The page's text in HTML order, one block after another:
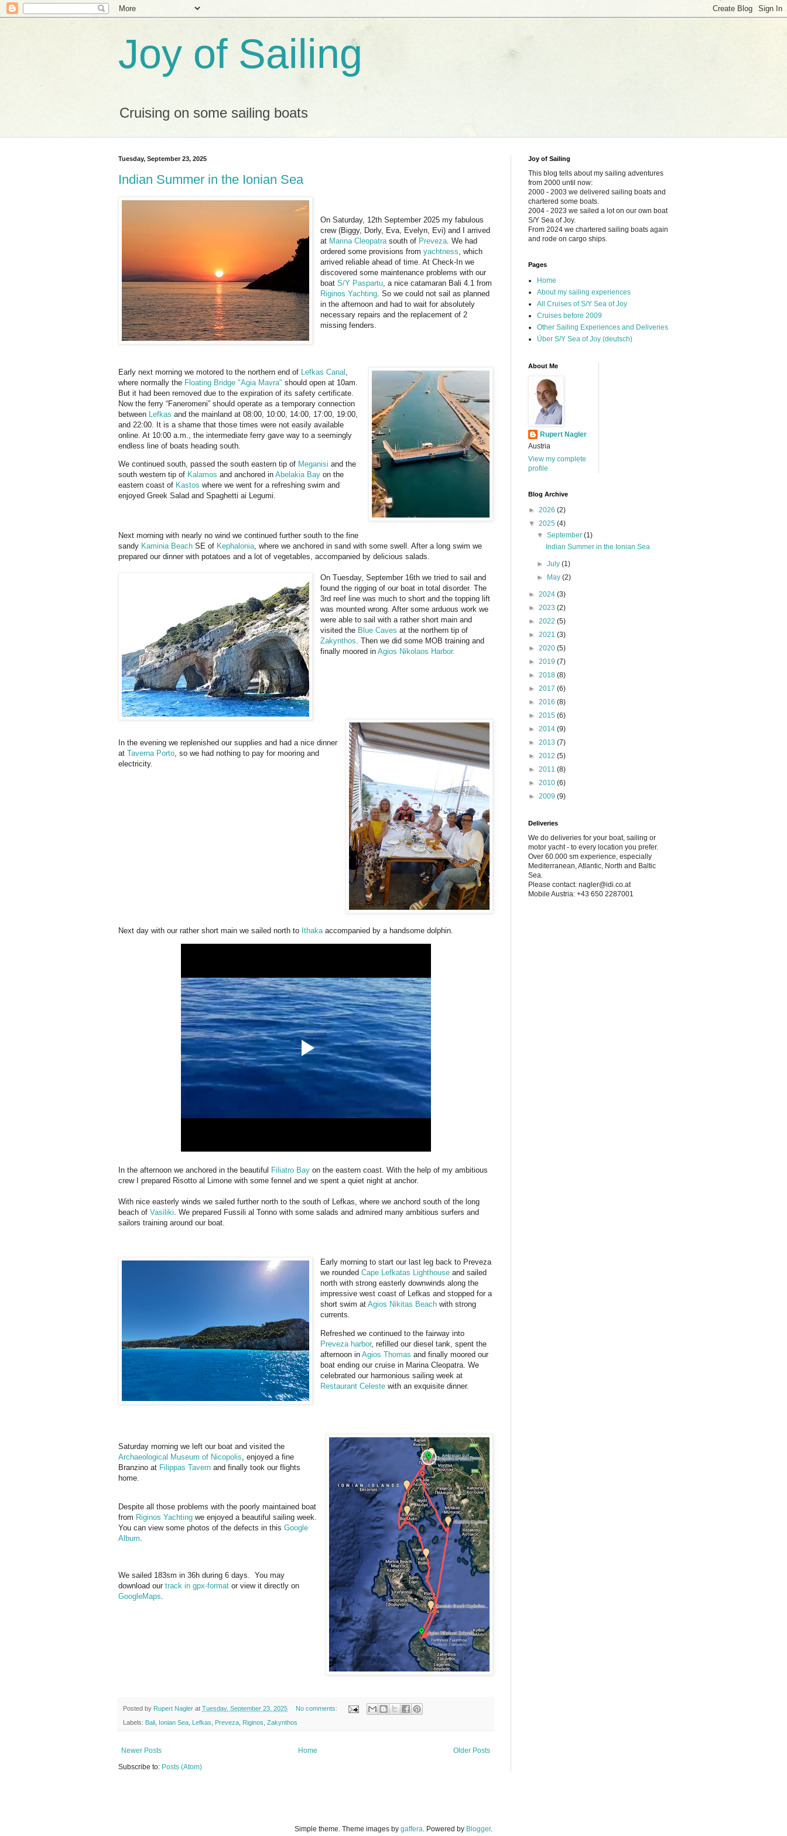
Joy of Sailing
Cruising on some sailing boats
Tuesday, September 23, 2025
Indian Summer in the Ionian Sea
On Saturday, 12th September 2025 my fabulous
crew (Biggy, Dorly, Eva, Evelyn, Evi) and I arrived
at Marina Cleopatra south of Preveza . We had
ordered some provisions fromyachtness , which
arrived reliable ahead of time. At Check-In we
discovered some maintenance problems with our
boatS/Y Paspartu , a nice catamaran Bali 4.1 from
Riginos Yachting . So we could not sail as planned
in the afternoon and had to wait for absolutely
necessary repairs and the replacement of 2
missing fenders.
Early next morning we motored to the northern end of Lefkas Canal ,
where normally the Floating Bridge "Agia Mavra" should open at 10am.
But it had been removed due to the expiration of its safety certificate.
Now the ferry “Faneromeni” should operate as a temporary connection
between Lefkas and the mainland at 08:00, 10:00, 14:00, 17:00, 19:00,
and 22:00. It is a shame that those times were not easily available
online. At 10:00 a.m., the intermediate ferry gave way to a seemingly
endless line of boats heading south.
We continued south, passed the south eastern tip of Meganisi and the
south western tip of Kalamos and anchored in Abelakia Bay on the
eastern coast of Kastos where we went for a refreshing swim and
enjoyed Greek Salad and Spaghetti ai Legumi.
Next morning with nearly no wind we continued further south to the fine
sandy Kaminia Beach SE of Kephalonia , where we anchored in sand with some swell. After a long swim we
prepared our dinner with potatoes and a lot of vegetables, accompanied by delicious salads.
On Tuesday, September 16th we tried to sail and
found the rigging of our boat in total disorder. The
3rd reef line was much to short and the topping lift
was mounted wrong. After some arduous work we
were able to sail with a rather short main and
visited the Blue Caves at the northern tip of
Zakynthos . Then we did some MOB training and
finally moored inAgios Nikolaos Harbor.
In the evening we replenished our supplies and had a nice dinner
at Taverna Porto , so we had nothing to pay for mooring and
electricity.
Next day with our rather short main we sailed north to Ithakaaccompanied by a handsome dolphin.
In the afternoon we anchored in the beautiful Filiatro Bay on the eastern coast. With the help of my ambitious
crew I prepared Risotto al Limone with some fennel and we spent a quiet night at anchor.
With nice easterly winds we sailed further north to the south of Lefkas, where we anchord south of the long
beach of Vasiliki. We prepared Fussili al Tonno with some salads and admired many ambitious surfers and
sailors training around our boat.
Early morning to start our last leg back to Preveza
we roundedCape Lefkatas Lighthouse and sailed
north with strong easterly downwinds along the
impressive west coast of Lefkas and stopped for a
short swim atAgios Nikitas Beach with strong
currents.
Refreshed we continued to the fairway into
Preveza harbor, refilled our diesel tank, spent the
afternoon inAgios Thomas and finally moored our
boat ending our cruise in Marina Cleopatra. We
celebrated our harmonious sailing week at
Restaurant Celeste with an exquisite dinner.
Saturday morning we left our boat and visited the
Archaeological Museum of Nicopolis, enjoyed a fine
Branzino at Filippas Tavern and finally took our flights
home.
Despite all those problems with the poorly maintained boat
from Riginos Yachting we enjoyed a beautiful sailing week.
You can view some photos of the defects in this Google
Album.
We sailed 183sm in 36h during 6 days. You may
download our track in gpx-format or view it directly on
GoogleMaps
Posted by Rupert Nagler at Tuesday, September 23, 2025 No comments:
Labels: Bali Ionian Sea Lefkas Preveza Riginos Zakynthos
Newer Posts Older Posts
Home
Subscribe to: Posts (Atom)
Joy of Sailing
This blog tells about my sailing adventures
from 2000 until now:
2000 - 2003 we delivered sailing boats and
chartered some boats.
2004 - 2023 we sailed a lot on our own boat
S/Y Sea of Joy.
From 2024 we chartered sailing boats again
and rode on cargo ships.
Pages
Home
About my sailing experiences
All Cruises of S/Y Sea of Joy
Cruises before 2009
Other Sailing Experiences and Deliveries
Über S/Y Sea of Joy (deutsch)
About Me
Rupert Nagler
Austria
View my complete
profile
Blog Archive
► 2026 (2)
▼ 2025 (4)
▼September(1)
Indian Summer in the Ionian Sea
►July(1)
►
May(2)
► 2024 (3)
► 2023 (2)
► 2022 (5)
► 2021 (3)
► 2020 (5)
► 2019 (7)
► 2018 (8)
► 2017 (6)
► 2016 (8)
► 2015 (6)
► 2014 (9)
► 2013 (7)
► 2012 (5)
► 2011 (8)
► 2010 (6)
► 2009 (9)
Deliveries
We do deliveries for your boat, sailing or
motor yacht - to every location you prefer.
Over 60.000 sm experience, especially
Mediterranean, Atlantic, North and Baltic
Sea.
Please contact: nagler@idi.co.at
Mobile Austria: +43 650 2287001
Simple theme. Theme images by gaffera. Powered by Blogger.